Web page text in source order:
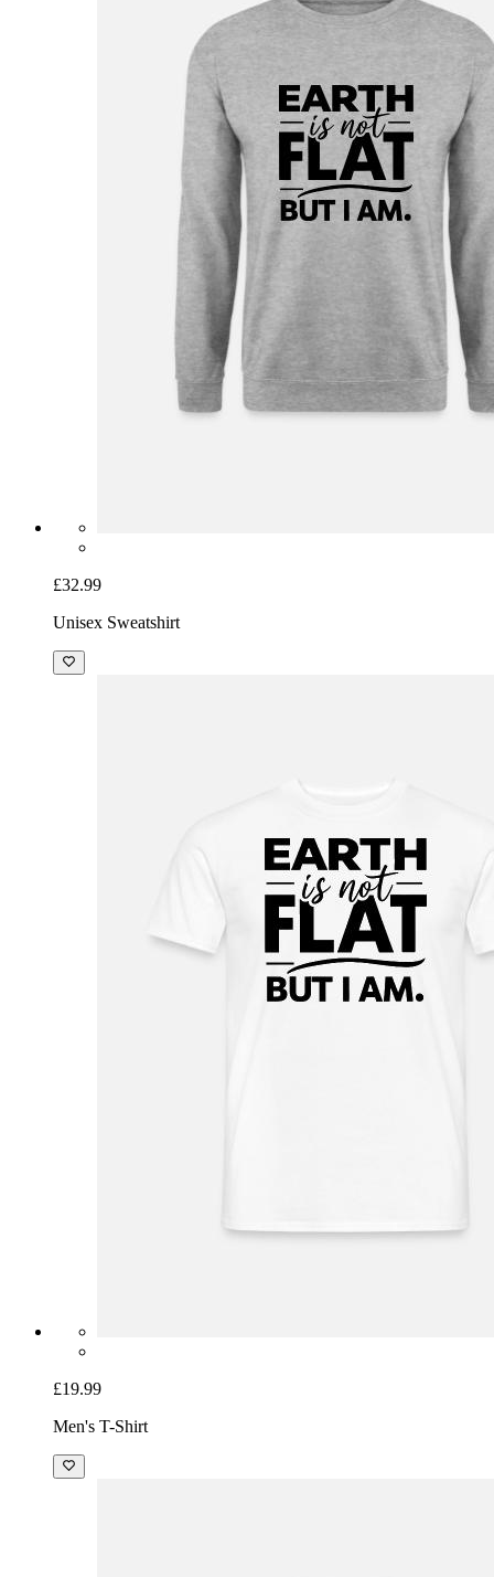
£32.99
Unisex Sweatshirt
£19.99
Men's T-Shirt